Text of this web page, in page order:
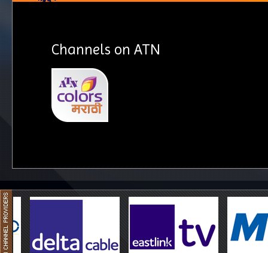
Channels on ATN